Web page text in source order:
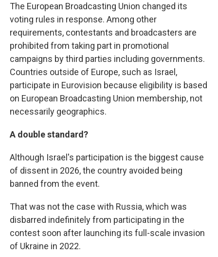
The European Broadcasting Union changed its
voting rules in response. Among other
requirements, contestants and broadcasters are
prohibited from taking part in promotional
campaigns by third parties including governments.
Countries outside of Europe, such as Israel,
participate in Eurovision because eligibility is based
on European Broadcasting Union membership, not
necessarily geographics.
A double standard?
Although Israel's participation is the biggest cause
of dissent in 2026, the country avoided being
banned from the event.
That was not the case with Russia, which was
disbarred indefinitely from participating in the
contest soon after launching its full-scale invasion
of Ukraine in 2022.